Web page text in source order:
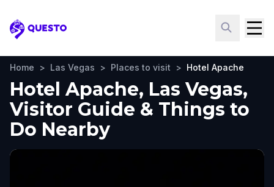
Questo
Home > Las Vegas > Places to visit > Hotel Apache
Hotel Apache, Las Vegas,
Visitor Guide & Things to
Do Nearby